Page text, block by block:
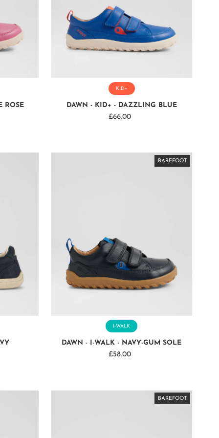
ROSE
KID+
DAWN - KID+ - DAZZLING BLUE
Regular
£66.00
BAREFOOT
BAREFOOT
BAREFOOT
BAREFOOT
BAREFOOT
BAREFOOT
BAREFOOT
I-WALK
DAWN - I-WALK - NAVY-GUM SOLE
Regular
£58.00
BAREFOOT
BAREFOOT
BAREFOOT
BAREFOOT
BAREFOOT
BAREFOOT
BAREFOOT